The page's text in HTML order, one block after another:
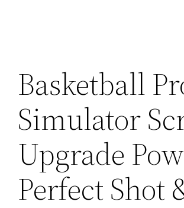
Basketball
Simulator
Upgrade
Perfect Shot